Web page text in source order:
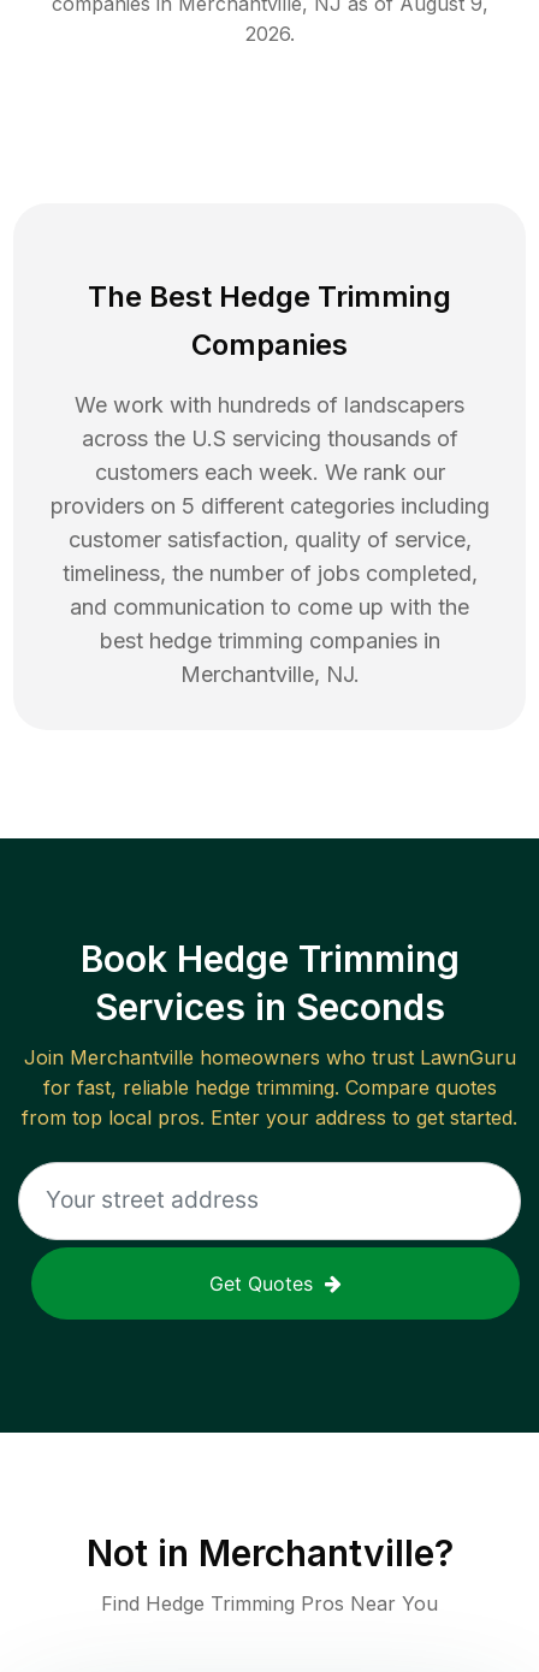
2026.
The Best Hedge Trimming
Companies
We work with hundreds of landscapers
across the U.S servicing thousands of
customers each week. We rank our
providers on 5 different categories including
customer satisfaction, quality of service,
timeliness, the number of jobs completed,
and communication to come up with the
best hedge trimming companies in
Merchantville, NJ.
Book Hedge Trimming
Services in Seconds
Join Merchantville homeowners who trust LawnGuru
for fast, reliable hedge trimming. Compare quotes
from top local pros. Enter your address to get started.
Get Quotes
Not in Merchantville?
Find Hedge Trimming Pros Near You